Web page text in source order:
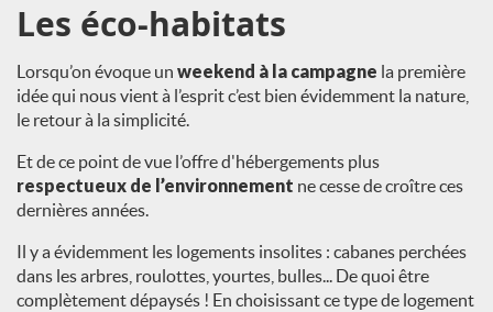
Les éco-habitats
Lorsqu’on évoque un weekend à la campagne la première
idée qui nous vient à l’esprit c’est bien évidemment la nature,
le retour à la simplicité.
Et de ce point de vue l’offre d'hébergements plus
respectueux de l’environnement ne cesse de croître ces
dernières années.
Il y a évidemment les logements insolites : cabanes perchées
dans les arbres, roulottes, yourtes, bulles... De quoi être
complètement dépaysés ! En choisissant ce type de logement